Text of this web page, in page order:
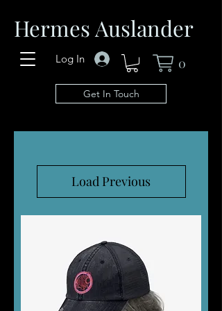
Hermes Auslander
0
Log In
Get In Touch
Load Previous